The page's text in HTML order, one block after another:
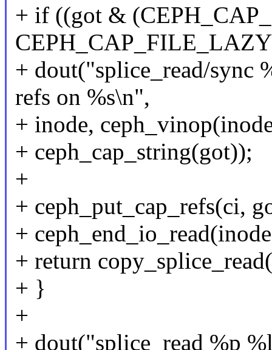
+ if ((got &
+ dout("splice_read/sync
refs on %s\n",
+ inode,
+ ceph_cap_string(got));
+
+ ceph_put_cap_refs(ci,
+
+ return
+ }
+
+ dout("splice_read %p